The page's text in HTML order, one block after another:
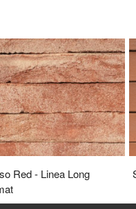
Red - Linea Long